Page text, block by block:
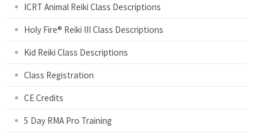
ICRT Animal Reiki Class Descriptions
Holy Fire® Reiki III Class Descriptions
Kid Reiki Class Descriptions
Class Registration
CE Credits
5 Day RMA Pro Training